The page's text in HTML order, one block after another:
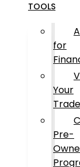
TOOLS
for
Your
Trade
Pre-